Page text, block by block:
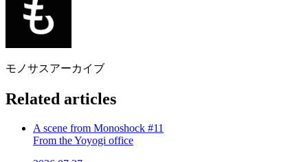
モノサスアーカイブ
Related articles
A scene from Monoshock #11
From the Yoyogi office